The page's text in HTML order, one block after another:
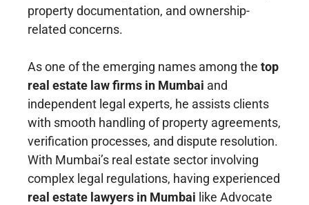
property documentation, and ownership-
related concerns.
As one of the emerging names among the top
real estate law firms in Mumbai and
independent legal experts, he assists clients
with smooth handling of property agreements,
verification processes, and dispute resolution.
With Mumbai’s real estate sector involving
complex legal regulations, having experienced
real estate lawyers in Mumbai like Advocate